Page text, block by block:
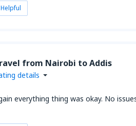
Helpful
from Nairobi to Addis
details
everything thing was okay. No